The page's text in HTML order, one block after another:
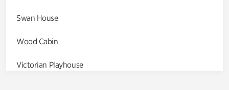
Swan House
Wood Cabin
Victorian Playhouse